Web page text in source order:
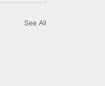
See All